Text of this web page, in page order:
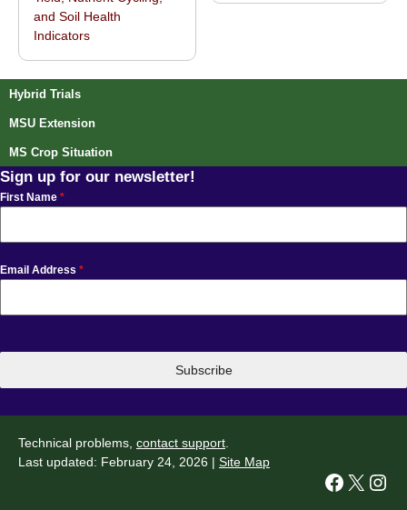
and Soil Health
Indicators
Hybrid Trials
MSU Extension
MS Crop Situation
Sign up for our newsletter!
First Name *
Email Address *
Subscribe
Technical problems, contact support
Last updated: February 24, 2026 | Site Map
Facebook X Instagram